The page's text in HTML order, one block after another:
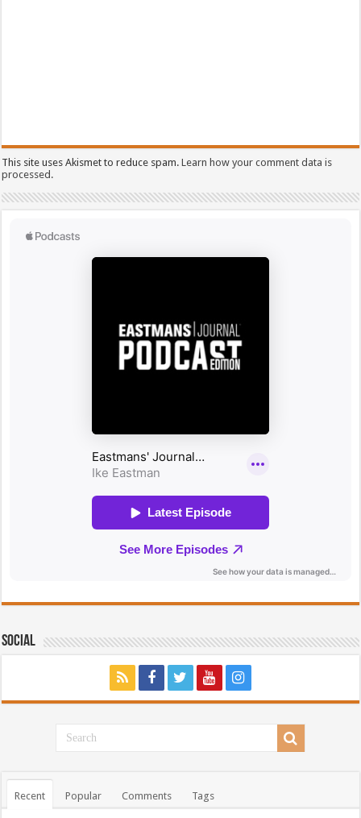
This site uses Akismet to reduce spam.Learn how your comment data is
processed.
Social
Recent Popular Comments Tags